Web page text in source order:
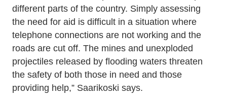
different parts of the country. Simply assessing
the need for aid is difficult in a situation where
telephone connections are not working and the
roads are cut off. The mines and unexploded
projectiles released by flooding waters threaten
the safety of both those in need and those
providing help,” Saarikoski says.